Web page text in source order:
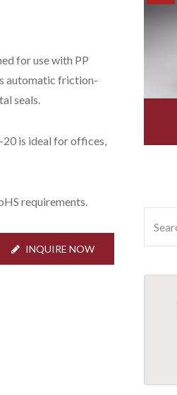
for use with PP
automatic friction-
seals.
is ideal for offices,
requirements.
INQUIRE NOW